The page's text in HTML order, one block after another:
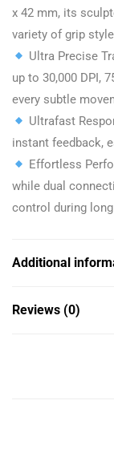
x 42 mm, its
variety of grip
Ultra Precise
up to 30,000 DPI,
every subtle
Ultrafast
instant feedback,
Effortless
while dual
control during
Additional
Reviews (0)